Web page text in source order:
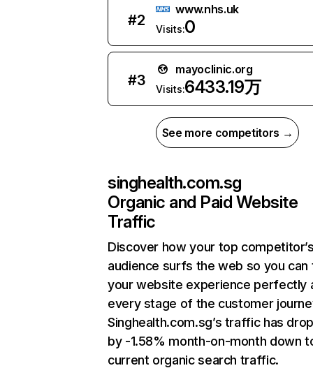
#2
www.nhs.uk
Visits:0
#3
mayoclinic.org
Visits:6433.19万
See more competitors →
singhealth.com.sg
Organic and Paid Website
Traffic
Discover how your top
audience surfs the web so you can
your website experience perfectly
every stage of the customer
Singhealth.com.sg’s traffic has
by -1.58% month-on-month down
current organic search traffic.